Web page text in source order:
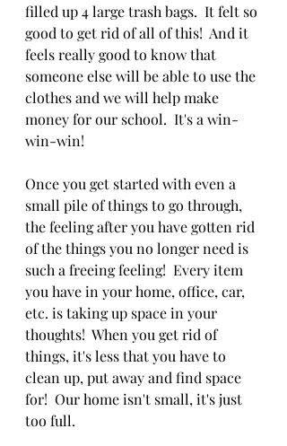
filled up 4 large trash bags.  It felt so
good to get rid of all of this!  And it
feels really good to know that
someone else will be able to use the
clothes and we will help make
money for our school.  It's a win-
win-win!
Once you get started with even a
small pile of things to go through,
the feeling after you have gotten rid
of the things you no longer need is
such a freeing feeling!  Every item
you have in your home, office, car,
etc. is taking up space in your
thoughts!  When you get rid of
things, it's less that you have to
clean up, put away and find space
for!  Our home isn't small, it's just
too full.